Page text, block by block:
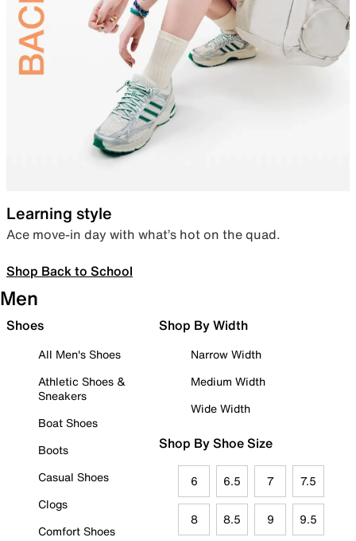
Learning style
Ace move-in day with what’s hot on the quad.
Shop Back to School
Men
Shoes
All Men's Shoes
Athletic Shoes &
Sneakers
Boat Shoes
Boots
Casual Shoes
Clogs
Comfort Shoes
Shop By Width
Narrow Width
Medium Width
Wide Width
Shop By Shoe Size
6 6.5 7 7.5
8 8.5 9 9.5